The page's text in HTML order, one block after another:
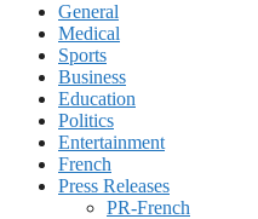
General
Medical
Sports
Business
Education
Politics
Entertainment
French
Press Releases
PR-French